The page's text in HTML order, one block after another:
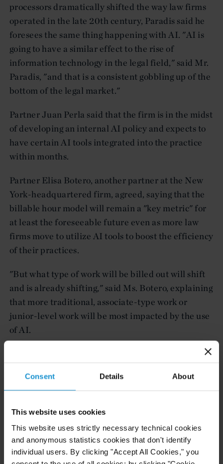
Consent Details About
This website uses cookies
This website uses strictly necessary technical cookies
and anonymous statistics cookies that don't identify
individual users. By clicking "Accept All Cookies," you
processors dramatically shifted the way law firms
operated in the late 20th century, Paradis said he
foresees the same thing happening with AI. "AI is
going to have a similar effect to the rise of
information technology in the legal field," said Mr.
Paradis, "and that is a consistent gobbling up of the
bottom of the legal market."
Partner Juan Perla said that the firm is in the midst
of developing an internal AI policy and expects to
have certain AI tools integrated into the practice
within months.
Partner Elisa Botero, another partner at the New
York-headquartered firm, agreed, saying that the
billable hour model will remain a "key metric" for
at least the foreseeable future even as more law
firms move to utilize AI tools to boost the efficiency
of their practices.
"But what type of work will be billed out will shift
and is already shifting," said Ms. Botero, explaining
that more traditional, associate-type work or
junior-level work will be most impacted by the use
of AI.
routine legal work that can be automated" with AI
(subscription required) here.